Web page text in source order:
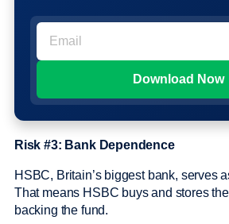
Risk #3: Bank Dependence
HSBC, Britain’s biggest bank, serves
That means HSBC buys and stores
backing the fund.